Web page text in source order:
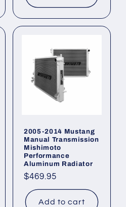
2005-2014 Mustang
Manual Transmission
Mishimoto
Performance
Aluminum Radiator
Regular
price
$469.95
Add to cart